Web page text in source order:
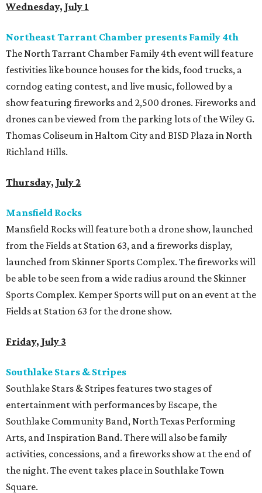
Wednesday, July 1
Northeast Tarrant Chamber presents Family 4th
The North Tarrant Chamber Family 4th event will feature
festivities like bounce houses for the kids, food trucks, a
corndog eating contest, and live music, followed by a
show featuring fireworks and 2,500 drones. Fireworks and
drones can be viewed from the parking lots of the Wiley G.
Thomas Coliseum in Haltom City and BISD Plaza in North
Richland Hills.
Thursday, July 2
Mansfield Rocks
Mansfield Rocks will feature both a drone show, launched
from the Fields at Station 63, and a fireworks display,
launched from Skinner Sports Complex. The fireworks will
be able to be seen from a wide radius around the Skinner
Sports Complex. Kemper Sports will put on an event at the
Fields at Station 63 for the drone show.
Friday, July 3
Southlake Stars & Stripes
Southlake Stars & Stripes features two stages of
entertainment with performances by Escape, the
Southlake Community Band, North Texas Performing
Arts, and Inspiration Band. There will also be family
activities, concessions, and a fireworks show at the end of
the night. The event takes place in Southlake Town
Square.